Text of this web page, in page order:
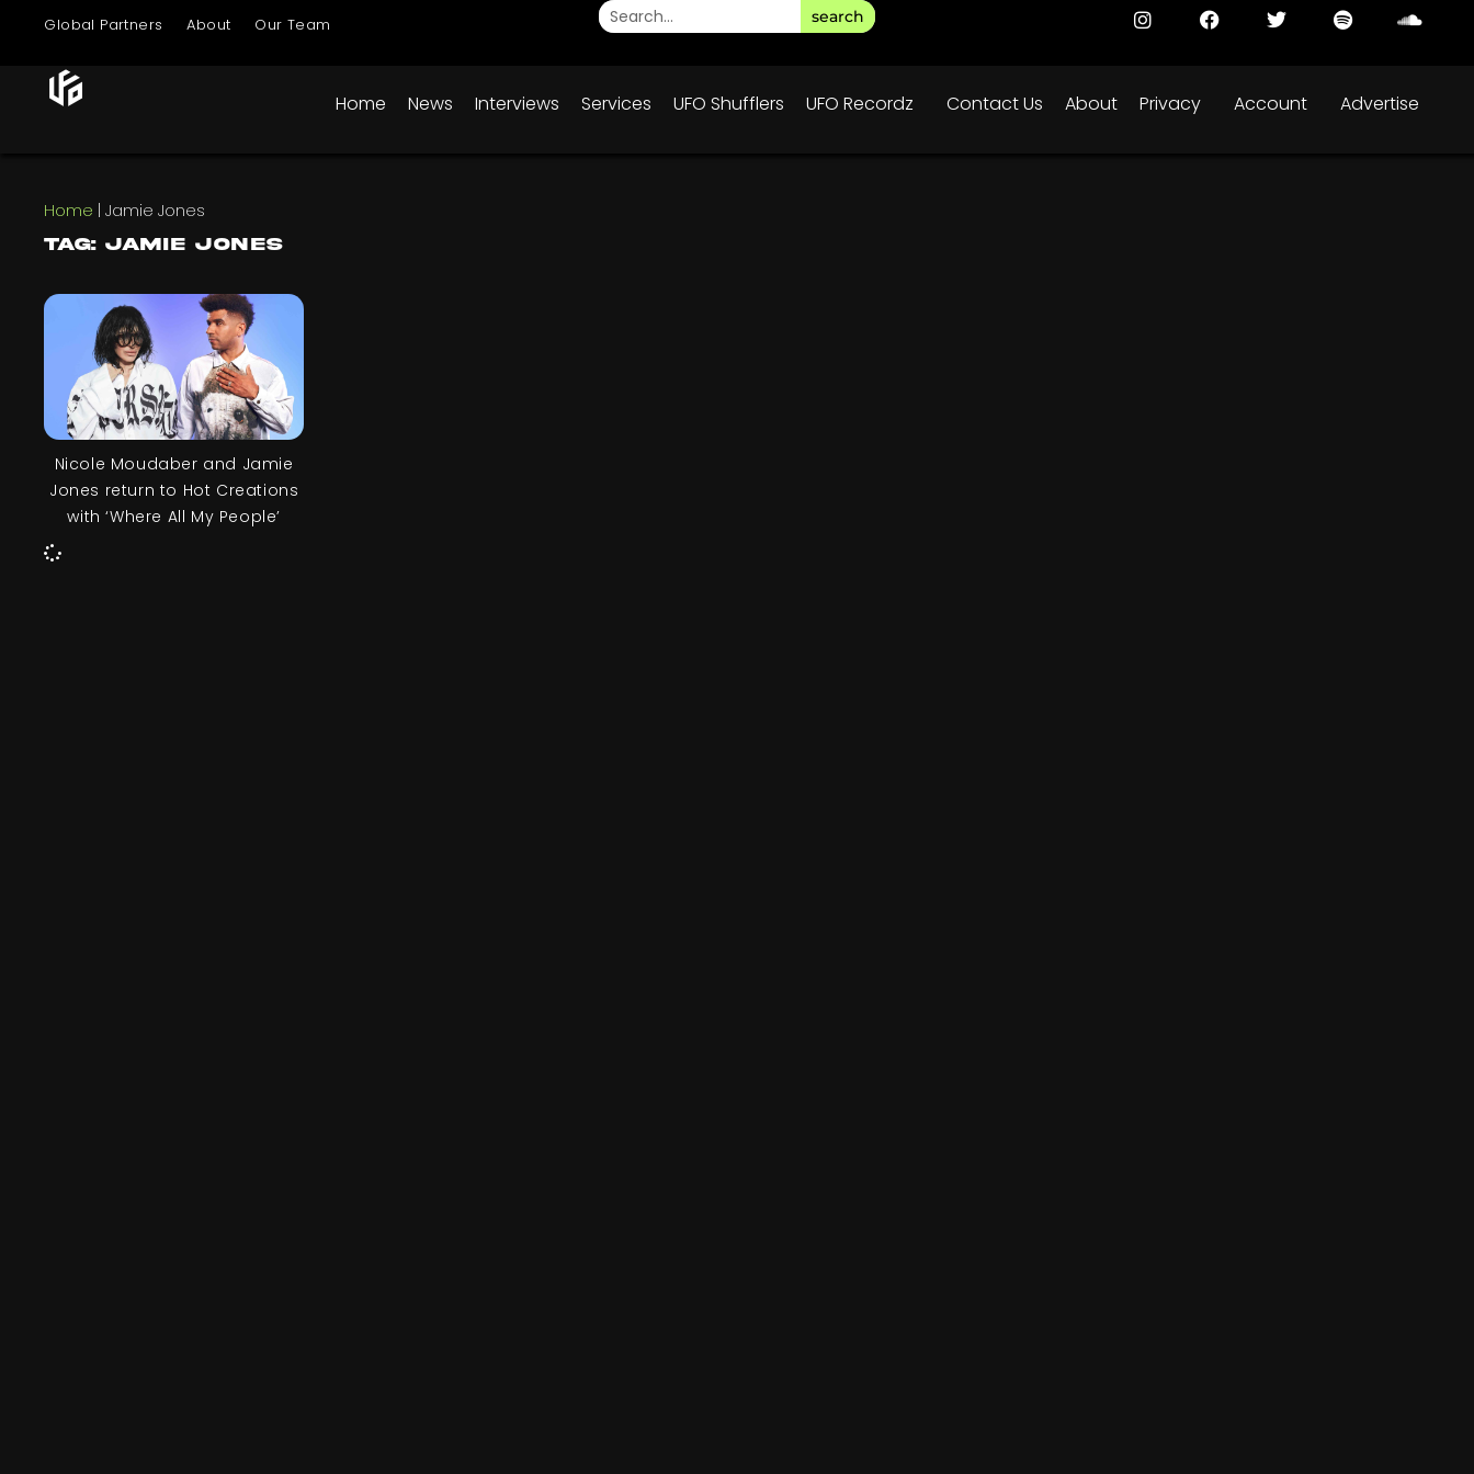
Global Partners About Our Team search
Home News Interviews Services UFO Shufflers UFO Recordz Contact Us About Privacy Account Advertise
Home |Jamie Jones
Tag: Jamie Jones
Nicole Moudaber and Jamie
Jones return to Hot Creations
with ‘Where All My People’